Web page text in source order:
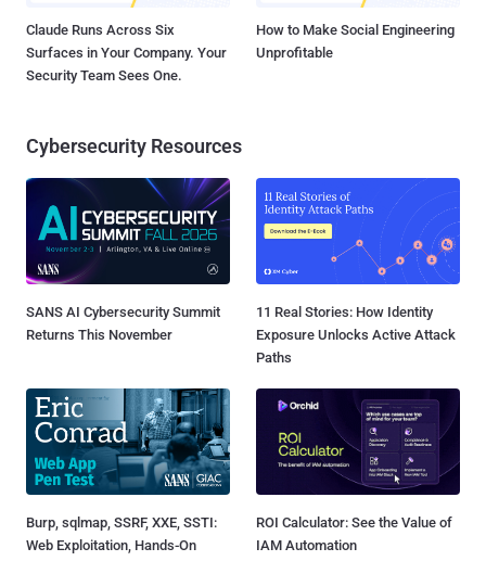
Claude Runs Across Six
Surfaces in Your Company. Your
Security Team Sees One.
How to Make Social Engineering
Unprofitable
Cybersecurity Resources
SANS AI Cybersecurity Summit
Returns This November
11 Real Stories: How Identity
Exposure Unlocks Active Attack
Paths
Burp, sqlmap, SSRF, XXE, SSTI:
Web Exploitation, Hands-On
ROI Calculator: See the Value of
IAM Automation